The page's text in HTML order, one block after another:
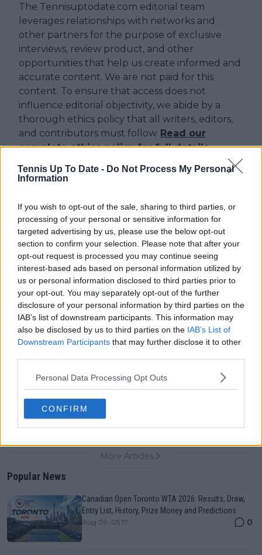
Tennis Up To Date - Do Not Process My Personal
Information
If you wish to opt-out of the sale, sharing to third parties, or
processing of your personal or sensitive information for
targeted advertising by us, please use the below opt-out
section to confirm your selection. Please note that after your
opt-out request is processed you may continue seeing
interest-based ads based on personal information utilized by
us or personal information disclosed to third parties prior to
your opt-out. You may separately opt-out of the further
disclosure of your personal information by third parties on the
IAB’s list of downstream participants. This information may
also be disclosed by us to third parties on the IAB’s List of
Downstream Participants that may further disclose it to other
Personal Data Processing Opt Outs
CONFIRM
The Tennisuptodate.com editorial team
leverages relationships with networks and
other partners for the purpose of exclusive
interviews, review product, and other
opportunities that help us create informed and
accurate content. We are not paid for this
content. To ensure that access does not
influence editorial objectivity, we abide by a
thorough ethics policy that all writers, editors,
and contributors must follow. Read our
complete ethics policy for full details.
Canadian Open Montreal ATP: Results, Draw, Entry
List, History, Prize Money and Predictions
Aug 09, 05:48
Canadian Open Toronto WTA 2026: Results, Draw,
Entry List, History, Prize Money and Predictions
Aug 09, 05:17
Never miss a Tennis story again – Follow
TennisUpToDate on Google!
Aug 05, 09:33
her Canadian Open quarter-final run
Aug 09, 11:30
More Articles
Popular News
Canadian Open Toronto WTA 2026: Results, Draw,
Entry List, History, Prize Money and Predictions
Aug 09, 05:17 0